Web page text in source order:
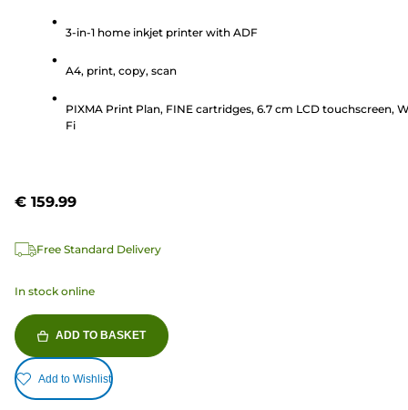
stars.
reviews
3-in-1 home inkjet printer with ADF
A4, print, copy, scan
PIXMA Print Plan, FINE cartridges, 6.7 cm LCD touchscreen,
Fi
€ 159.99
Free Standard Delivery
In stock online
ADD TO BASKET
Add to Wishlist